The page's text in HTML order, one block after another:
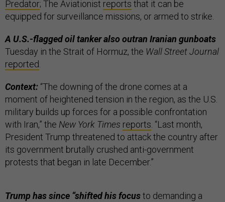
Predator; The Aviationist reports that it can be
equipped for surveillance missions, or armed to strike.
A U.S.-flagged oil tanker also outran Iranian gunboats
Tuesday in the Strait of Hormuz, the Wall Street Journal
reported.
Context: “The downing of the drone comes at a
moment of heightened tension in the region, as the U.S.
military builds up forces for a possible confrontation
with Iran,” the New York Times reports. “Last month,
President Trump threatened to attack the country after
its government brutally crushed anti-government
protests that began in late December.”
Trump has since “shifted his focusto demanding a